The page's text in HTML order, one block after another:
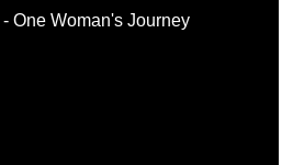
One Woman's Journey